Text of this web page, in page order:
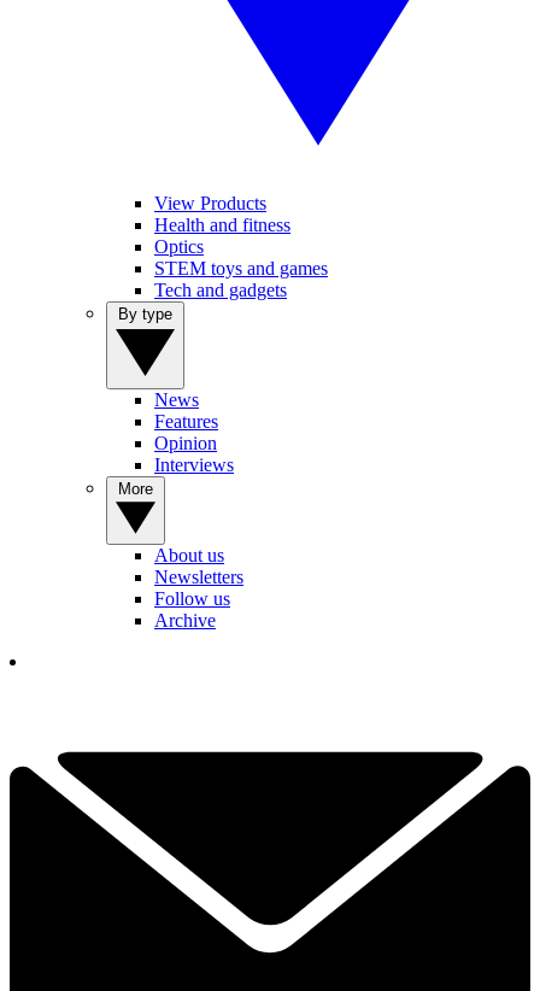
View Products
Health and fitness
Optics
STEM toys and games
Tech and gadgets
News
Features
Opinion
Interviews
About us
Newsletters
Follow us
Archive